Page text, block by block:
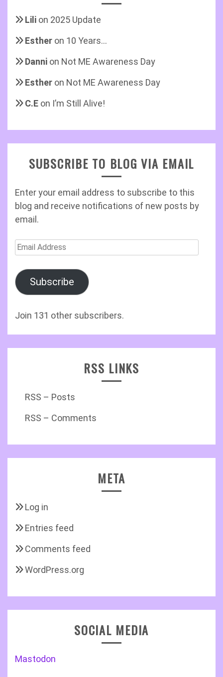
Lili on 2025 Update
Esther on 10 Years…
Danni on Not ME Awareness Day
Esther on Not ME Awareness Day
C.E on I’m Still Alive!
SUBSCRIBE TO BLOG VIA EMAIL
Enter your email address to subscribe to this
blog and receive notifications of new posts by
email.
Email
Address
Subscribe
Join 131 other subscribers.
RSS LINKS
RSS – Posts
RSS – Comments
META
Log in
Entries feed
Comments feed
WordPress.org
SOCIAL MEDIA
Mastodon